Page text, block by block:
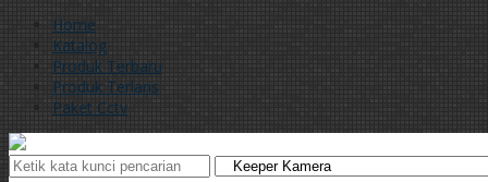
Home
Katalog
Produk Terbaru
Produk Terlaris
Paket Cctv